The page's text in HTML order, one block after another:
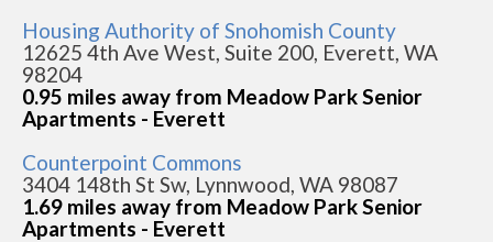
Housing Authority of Snohomish County
12625 4th Ave West, Suite 200, Everett, WA
98204
0.95 miles away from Meadow Park Senior
Apartments - Everett
Counterpoint Commons
3404 148th St Sw, Lynnwood, WA 98087
1.69 miles away from Meadow Park Senior
Apartments - Everett